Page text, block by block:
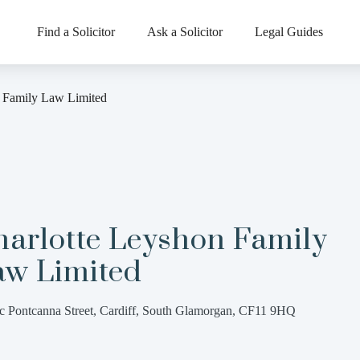
Find a Solicitor Ask a Solicitor Legal Guides
Family Law Limited
Leyshon Family
Limited
Pontcanna Street, Cardiff, South Glamorgan, CF11 9HQ